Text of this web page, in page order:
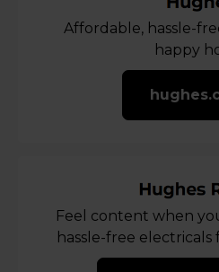
Affordable, hassle-
happy
Feel content when
hassle-free electricals